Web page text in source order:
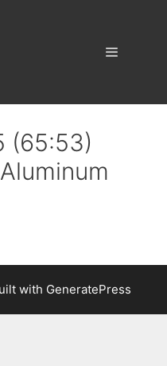
(65:53)
with GeneratePress